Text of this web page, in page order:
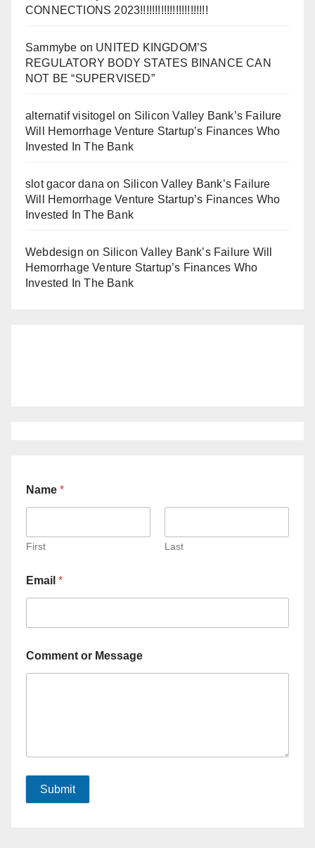
CONNECTIONS 2023!!!!!!!!!!!!!!!!!!!!!!!
Sammybe on UNITED KINGDOM’S
REGULATORY BODY STATES BINANCE CAN
NOT BE “SUPERVISED”
alternatif visitogel on Silicon Valley Bank’s Failure
Will Hemorrhage Venture Startup’s Finances Who
Invested In The Bank
slot gacor dana on Silicon Valley Bank’s Failure
Will Hemorrhage Venture Startup’s Finances Who
Invested In The Bank
Webdesign on Silicon Valley Bank’s Failure Will
Hemorrhage Venture Startup’s Finances Who
Invested In The Bank
Name *
First Last
Email *
Comment or Message
Submit